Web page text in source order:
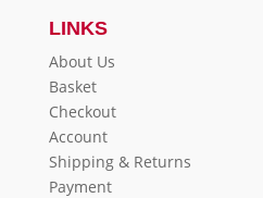
LINKS
About Us
Basket
Checkout
Account
Shipping & Returns
Payment